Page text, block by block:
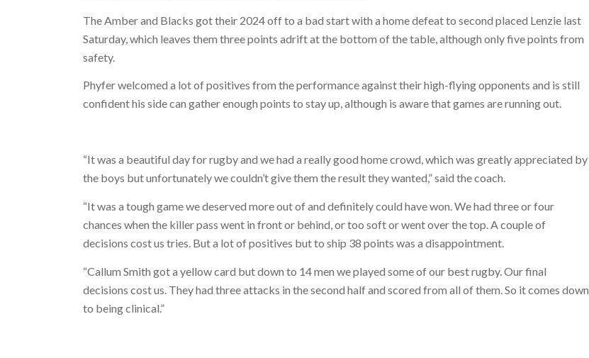
The Amber and Blacks got their 2024 off to a bad start with a home defeat to second placed Lenzie last
Saturday, which leaves them three points adrift at the bottom of the table, although only five points from
safety.
Phyfer welcomed a lot of positives from the performance against their high-flying opponents and is still
confident his side can gather enough points to stay up, although is aware that games are running out.
“It was a beautiful day for rugby and we had a really good home crowd, which was greatly appreciated by
the boys but unfortunately we couldn’t give them the result they wanted,” said the coach.
“It was a tough game we deserved more out of and definitely could have won. We had three or four
chances when the killer pass went in front or behind, or too soft or went over the top. A couple of
decisions cost us tries. But a lot of positives but to ship 38 points was a disappointment.
“Callum Smith got a yellow card but down to 14 men we played some of our best rugby. Our final
decisions cost us. They had three attacks in the second half and scored from all of them. So it comes down
to being clinical.”